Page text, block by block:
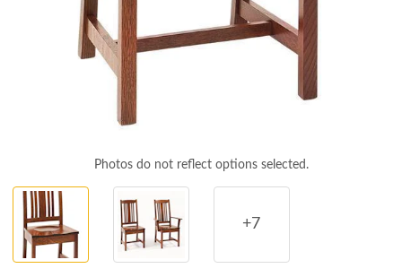
Photos do not reflect options selected.
+7